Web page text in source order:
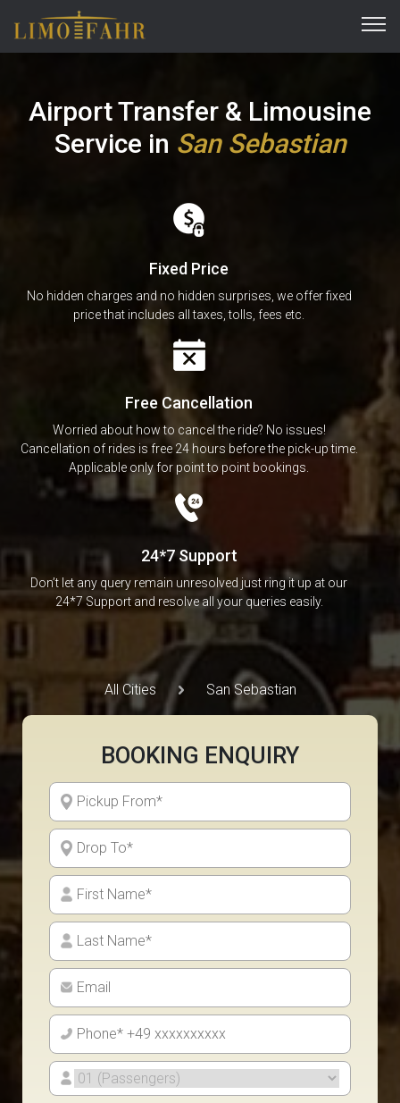
Airport Transfer & Limousine
Service in San Sebastian
Fixed Price
No hidden charges and no hidden surprises, we offer fixed
price that includes all taxes, tolls, fees etc.
Free Cancellation
Worried about how to cancel the ride? No issues!
Cancellation of rides is free 24 hours before the pick-up time.
Applicable only for point to point bookings.
24*7 Support
Don’t let any query remain unresolved just ring it up at our
24*7 Support and resolve all your queries easily.
All Cities San Sebastian
BOOKING ENQUIRY